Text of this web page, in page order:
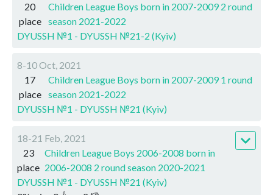
20
place
Children League Boys born in 2007-2009 2 round
season 2021-2022
DYUSSH №1 - DYUSSH №21-2 (Kyiv)
8-10 Oct, 2021
17
place
Children League Boys born in 2007-2009 1 round
season 2021-2022
DYUSSH №1 - DYUSSH №21 (Kyiv)
18-21 Feb, 2021
23
place
Children League Boys 2006-2008 born in
2006-2008 2 round season 2020-2021
DYUSSH №1 - DYUSSH №21 (Kyiv)